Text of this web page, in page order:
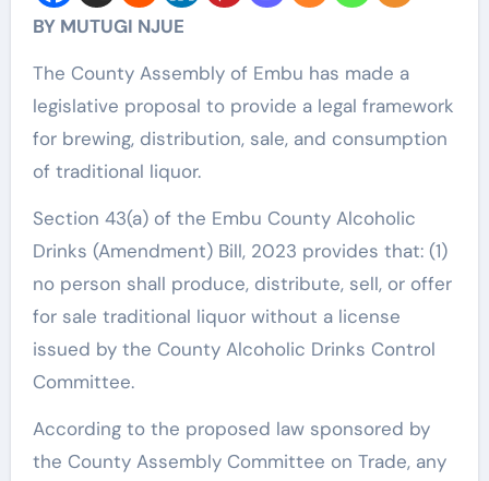
BY MUTUGI NJUE
The County Assembly of Embu has made a
legislative proposal to provide a legal framework
for brewing, distribution, sale, and consumption
of traditional liquor.
Section 43(a) of the Embu County Alcoholic
Drinks (Amendment) Bill, 2023 provides that: (1)
no person shall produce, distribute, sell, or offer
for sale traditional liquor without a license
issued by the County Alcoholic Drinks Control
Committee.
According to the proposed law sponsored by
the County Assembly Committee on Trade, any